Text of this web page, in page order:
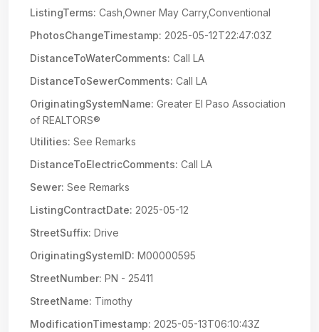
ListingTerms: Cash,Owner May Carry,Conventional
PhotosChangeTimestamp: 2025-05-12T22:47:03Z
DistanceToWaterComments: Call LA
DistanceToSewerComments: Call LA
OriginatingSystemName: Greater El Paso Association
of REALTORS®
Utilities: See Remarks
DistanceToElectricComments: Call LA
Sewer: See Remarks
ListingContractDate: 2025-05-12
StreetSuffix: Drive
OriginatingSystemID: M00000595
StreetNumber: PN - 25411
StreetName: Timothy
ModificationTimestamp: 2025-05-13T06:10:43Z